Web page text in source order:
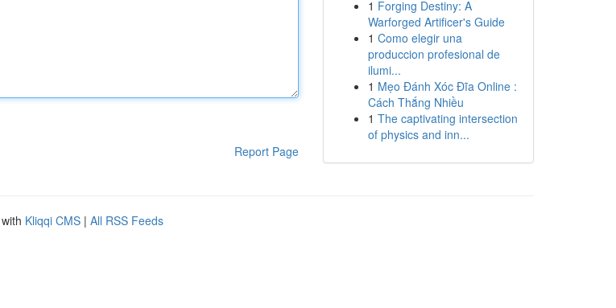
Report Page
1 Forging Destiny: A
Warforged Artificer's Guide
1 Como elegir una
produccion profesional de
ilumi...
1 Mẹo Đánh Xóc Đĩa Online :
Cách Thắng Nhiều
1 The captivating intersection
of physics and inn...
Kliqqi CMS | All RSS Feeds